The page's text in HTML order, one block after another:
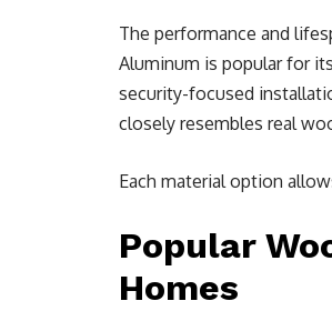
The performance and
Aluminum is popular for
security-focused
closely resembles real
Each material option
Popular
Homes